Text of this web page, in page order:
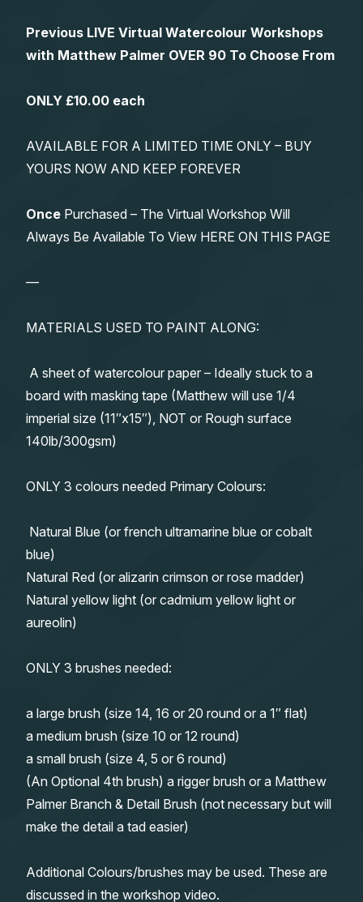
Previous LIVE Virtual Watercolour Workshops
with Matthew Palmer OVER 90 To Choose From
ONLY £10.00 each
AVAILABLE FOR A LIMITED TIME ONLY – BUY
YOURS NOW AND KEEP FOREVER
Once Purchased – The Virtual Workshop Will
Always Be Available To View HERE ON THIS PAGE
—
MATERIALS USED TO PAINT ALONG:
A sheet of watercolour paper – Ideally stuck to a
board with masking tape (Matthew will use 1/4
imperial size (11″x15″), NOT or Rough surface
140lb/300gsm)
ONLY 3 colours needed Primary Colours:
Natural Blue (or french ultramarine blue or cobalt
blue)
Natural Red (or alizarin crimson or rose madder)
Natural yellow light (or cadmium yellow light or
aureolin)
ONLY 3 brushes needed:
a large brush (size 14, 16 or 20 round or a 1″ flat)
a medium brush (size 10 or 12 round)
a small brush (size 4, 5 or 6 round)
(An Optional 4th brush) a rigger brush or a Matthew
Palmer Branch & Detail Brush (not necessary but will
make the detail a tad easier)
Additional Colours/brushes may be used. These are
discussed in the workshop video.